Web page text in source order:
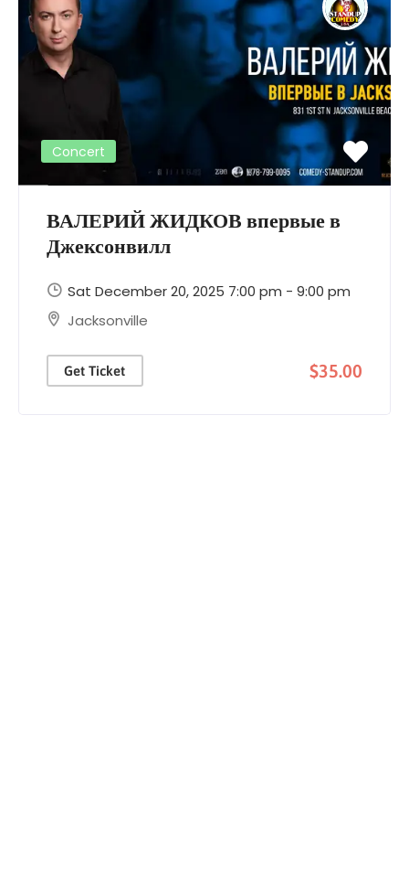
Concert
ВАЛЕРИЙ ЖИДКОВ впервые в
Джексонвилл
Sat December 20, 2025 7:00 pm - 9:00 pm
Jacksonville
Get Ticket $35.00